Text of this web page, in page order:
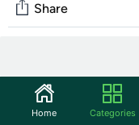
Share
Start the discussion
Home Categories